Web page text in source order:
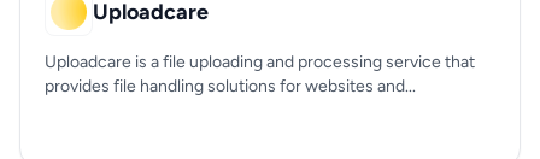
Uploadcare
Uploadcare is a file uploading and processing service that
provides file handling solutions for websites and...